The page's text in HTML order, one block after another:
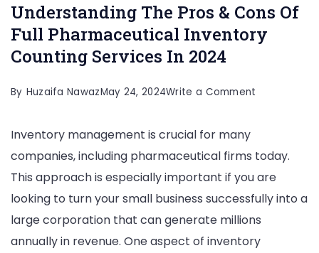
Understanding The Pros & Cons Of
Full Pharmaceutical Inventory
Counting Services In 2024
By Huzaifa NawazMay 24, 2024Write a Comment
Pros
&
Cons
Of
Full
Inventory management is crucial for many
companies, including pharmaceutical firms today.
This approach is especially important if you are
looking to turn your small business successfully into a
large corporation that can generate millions
annually in revenue. One aspect of inventory